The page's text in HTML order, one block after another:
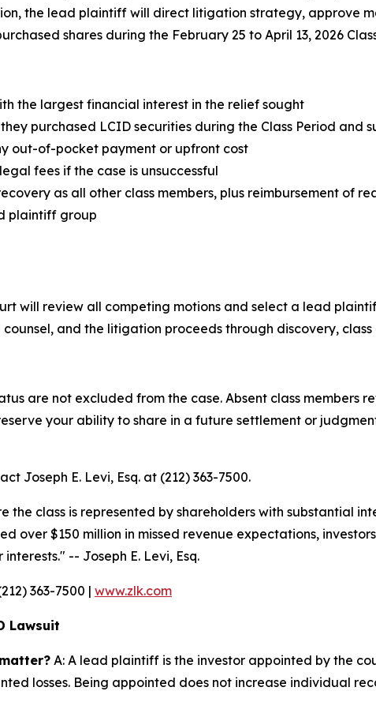
the lead plaintiff will direct litigation strategy, approve
shares during the February 25 to April 13, 2026
the largest financial interest in the relief sought
purchased LCID securities during the Class Period and
out-of-pocket payment or upfront cost
fees if the case is unsuccessful
as all other class members, plus reimbursement of
plaintiff group
will review all competing motions and select a lead
and the litigation proceeds through discovery,
are not excluded from the case. Absent class members
your ability to share in a future settlement or
Joseph E. Levi, Esq. at (212) 363-7500.
the class is represented by shareholders with substantial
over $150 million in missed revenue expectations,
-- Joseph E. Levi, Esq.
363-7500 | www.zlk.com
Lawsuit
A: A lead plaintiff is the investor appointed by the
losses. Being appointed does not increase individual